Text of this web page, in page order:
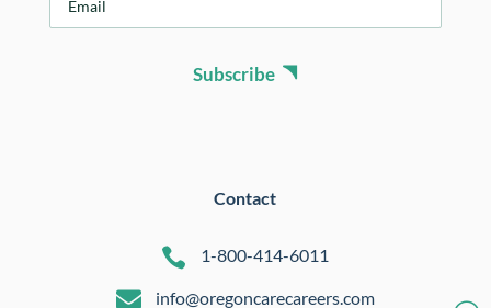
Subscribe
Contact
 1-800-414-6011
 info@oregoncarecareers.com